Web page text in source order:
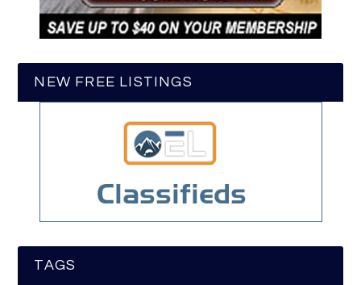
NEW FREE LISTINGS
TAGS